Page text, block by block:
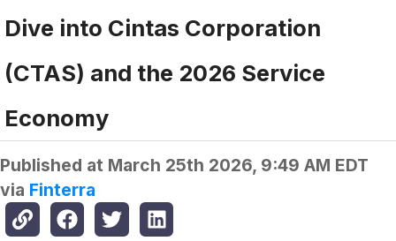
Dive into Cintas Corporation
(CTAS) and the 2026 Service
Economy
Published at March 25th 2026, 9:49 AM EDT
via Finterra